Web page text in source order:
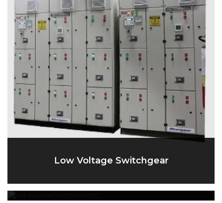
Low Voltage Switchgear
Busbar Trunking System (BBT)